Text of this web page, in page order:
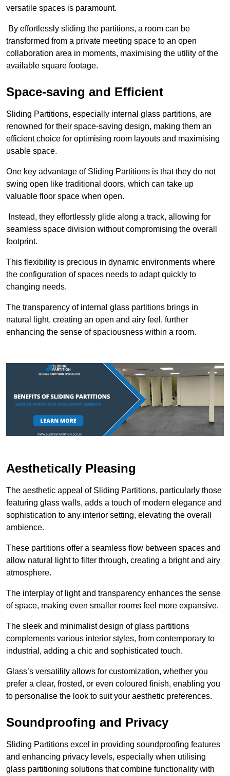
versatile spaces is paramount.
By effortlessly sliding the partitions, a room can be
transformed from a private meeting space to an open
collaboration area in moments, maximising the utility of the
available square footage.
Space-saving and Efficient
Sliding Partitions, especially internal glass partitions, are
renowned for their space-saving design, making them an
efficient choice for optimising room layouts and maximising
usable space.
One key advantage of Sliding Partitions is that they do not
swing open like traditional doors, which can take up
valuable floor space when open.
Instead, they effortlessly glide along a track, allowing for
seamless space division without compromising the overall
footprint.
This flexibility is precious in dynamic environments where
the configuration of spaces needs to adapt quickly to
changing needs.
The transparency of internal glass partitions brings in
natural light, creating an open and airy feel, further
enhancing the sense of spaciousness within a room.
Aesthetically Pleasing
The aesthetic appeal of Sliding Partitions, particularly those
featuring glass walls, adds a touch of modern elegance and
sophistication to any interior setting, elevating the overall
ambience.
These partitions offer a seamless flow between spaces and
allow natural light to filter through, creating a bright and airy
atmosphere.
The interplay of light and transparency enhances the sense
of space, making even smaller rooms feel more expansive.
The sleek and minimalist design of glass partitions
complements various interior styles, from contemporary to
industrial, adding a chic and sophisticated touch.
Glass’s versatility allows for customization, whether you
prefer a clear, frosted, or even coloured finish, enabling you
to personalise the look to suit your aesthetic preferences.
Soundproofing and Privacy
Sliding Partitions excel in providing soundproofing features
and enhancing privacy levels, especially when utilising
glass partitioning solutions that combine functionality with